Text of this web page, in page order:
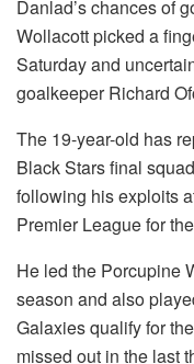
o
k
p
Danlad’s chances of
Wollacott picked a
Saturday and
goalkeeper Richard
The 19-year-old has
Black Stars final
following his exploits
Premier League for
He led the Porcupine
season and also
Galaxies qualify for
missed out in the last